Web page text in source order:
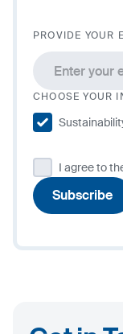
PROVIDE YOUR
CHOOSE YOUR
I agree to
Subscribe